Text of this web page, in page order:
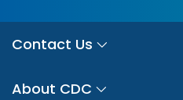
Contact Us
About CDC